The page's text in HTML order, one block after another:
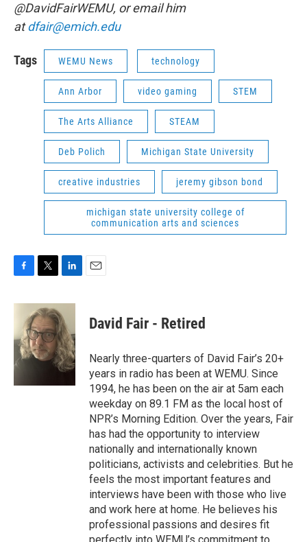
@DavidFairWEMU, or email him
atdfair@emich.edu
Tags WEMU News technology
Ann Arbor video gaming STEM
The Arts Alliance STEAM
Deb Polich Michigan State University
creative industries jeremy gibson bond
michigan state university college of
communication arts and sciences
c
o
o
k
i
t
t
e
r
n
k
e
d
I
n
David Fair - Retired
Nearly three-quarters of David Fair’s 20+
years in radio has been at WEMU. Since
1994, he has been on the air at 5am each
weekday on 89.1 FM as the local host of
NPR’s Morning Edition. Over the years, Fair
has had the opportunity to interview
nationally and internationally known
politicians, activists and celebrities. But he
feels the most important features and
interviews have been with those who live
and work here at home. He believes his
professional passions and desires fit